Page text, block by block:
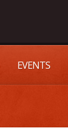
EVENTS